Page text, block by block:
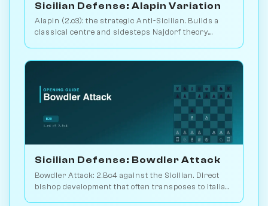
Sicilian Defense: Alapin Variation
Alapin (2.c3): the strategic Anti-Sicilian. Builds a
classical centre and sidesteps Najdorf theory.
Sicilian Defense: Bowdler Attack
Bowdler Attack: 2.Bc4 against the Sicilian. Direct
bishop development that often transposes to Italian